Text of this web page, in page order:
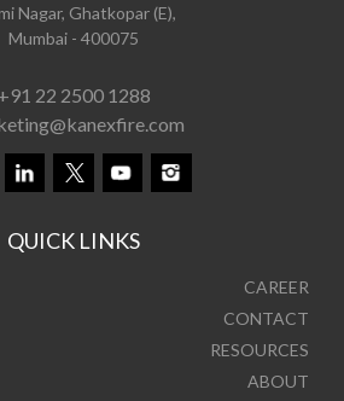
Nagar, Ghatkopar (E),
Mumbai - 400075
+91 22 2500 1288
QUICK LINKS
CAREER
CONTACT
RESOURCES
ABOUT